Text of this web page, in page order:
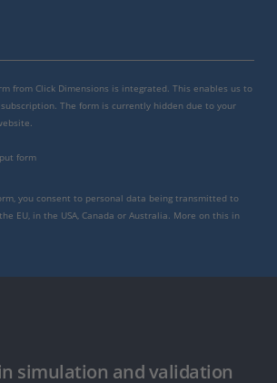
from Click Dimensions is integrated. This enables us to
The form is currently hidden due to your
form
you consent to personal data being transmitted to
EU, in the USA, Canada or Australia. More on this in
simulation and validation